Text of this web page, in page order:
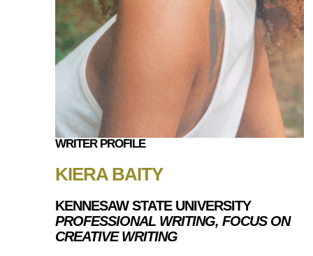
WRITER PROFILE
KIERA BAITY
KENNESAW STATE UNIVERSITY
PROFESSIONAL WRITING, FOCUS ON
CREATIVE WRITING